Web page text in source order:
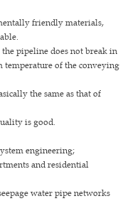
friendly materials,
pipeline does not break in
of the conveying
the same as that of
is good.
engineering;
and residential
water pipe networks